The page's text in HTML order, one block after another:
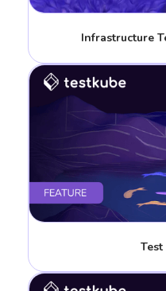
Infrastructure